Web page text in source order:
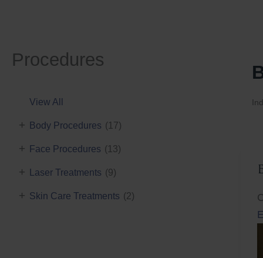
Procedures
View All
Body Procedures (17)
+
Face Procedures (13)
+
Laser Treatments (9)
+
Skin Care Treatments (2)
+